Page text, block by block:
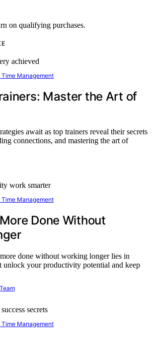
on qualifying purchases.
Management
Master the Art of
await as top trainers reveal their secrets
connections, and mastering the art of
Management
Done Without
done without working longer lies in
unlock your productivity potential and keep
Management